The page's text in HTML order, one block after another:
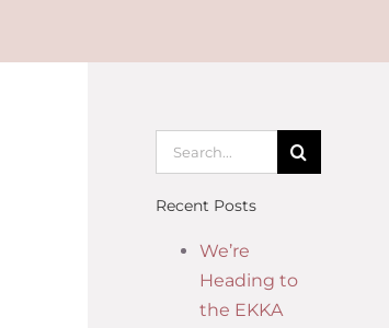
Recent Posts
We’re
Heading to
the EKKA